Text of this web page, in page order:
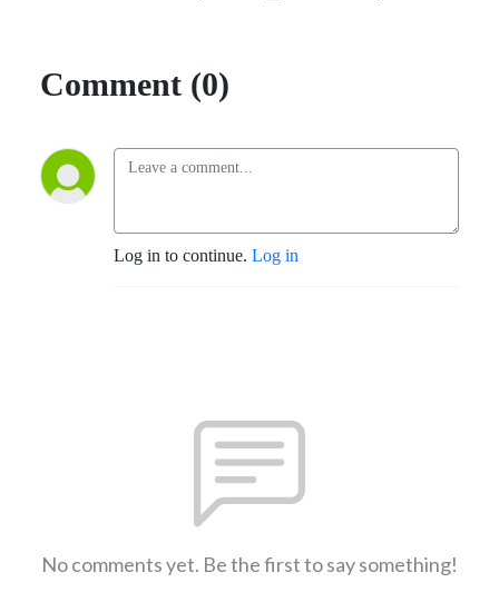
Comment (0)
Log in to continue. Log in
No comments yet. Be the first to say something!